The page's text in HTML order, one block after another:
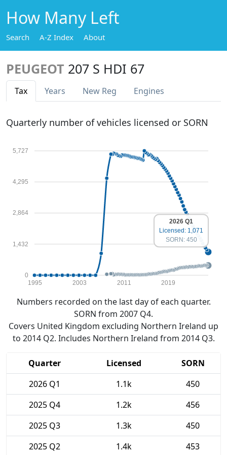
How Many Left
Search A-Z Index About
PEUGEOT 207 S HDI 67
Tax Years New Reg Engines
Quarterly number of vehicles licensed or SORN
0
1,432
2,864
4,295
5,727
1995 2003 2011 2019
2026 Q1
Licensed: 1,071
SORN: 450
Numbers recorded on the last day of each quarter.
SORN from 2007 Q4.
Covers United Kingdom excluding Northern Ireland up
to 2014 Q2. Includes Northern Ireland from 2014 Q3.
Quarter Licensed
SORN
2026 Q1
1.1k
450
2025 Q4
1.2k
456
2025 Q3
1.3k
450
2025 Q2
1.4k 453